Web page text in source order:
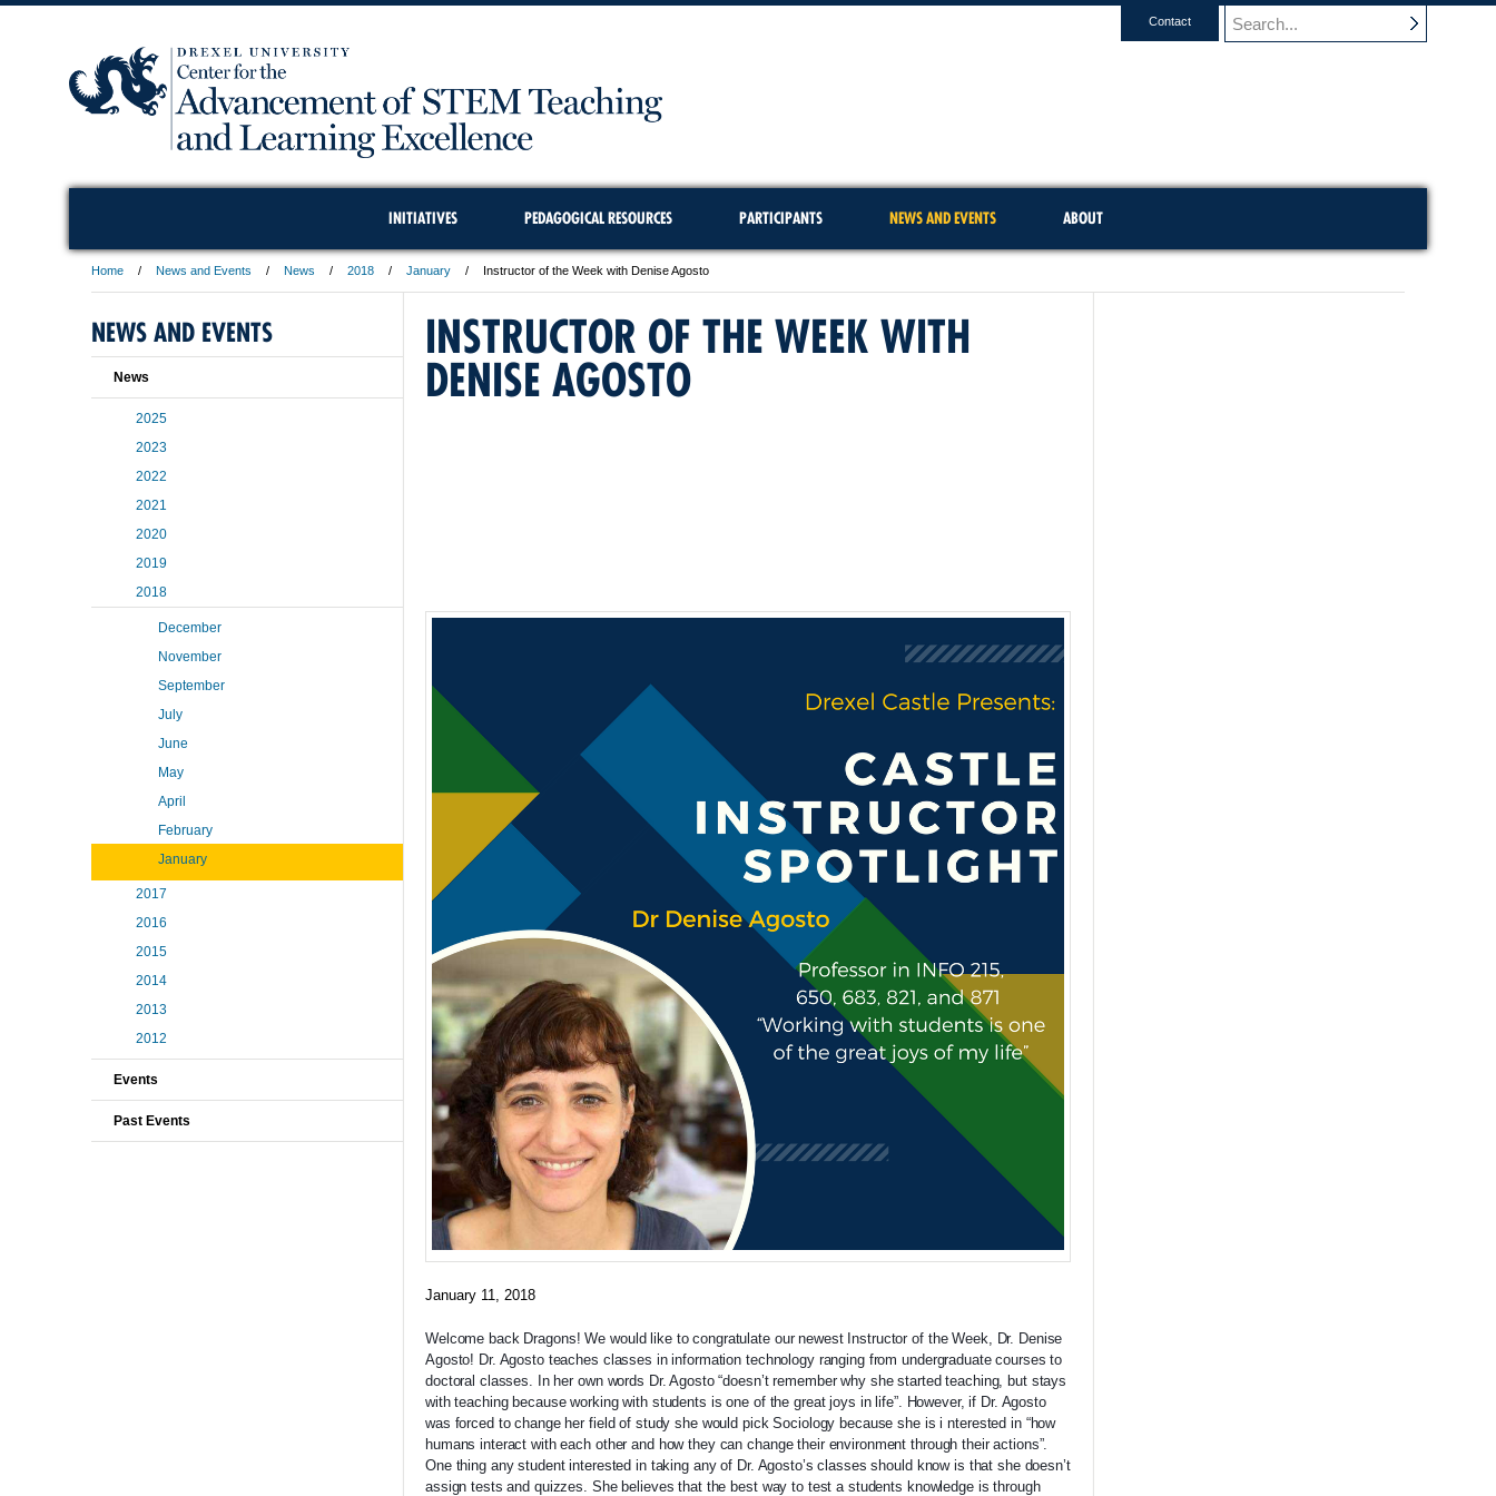
Contact
INITIATIVES PEDAGOGICAL RESOURCES PARTICIPANTS NEWS AND EVENTS ABOUT
Home News and Events News 2018 January Instructor of the Week with Denise Agosto
INSTRUCTOR OF THE WEEK WITH
DENISE AGOSTO
January 11, 2018
Welcome back Dragons! We would like to congratulate our newest Instructor of the Week, Dr. Denise
Agosto! Dr. Agosto teaches classes in information technology ranging from undergraduate courses to
doctoral classes. In her own words Dr. Agosto “doesn’t remember why she started teaching, but stays
with teaching because working with students is one of the great joys in life”. However, if Dr. Agosto
was forced to change her field of study she would pick Sociology because she is i nterested in “how
humans interact with each other and how they can change their environment through their actions”.
One thing any student interested in taking any of Dr. Agosto’s classes should know is that she doesn’t
assign tests and quizzes. She believes that the best way to test a students knowledge is through
NEWS AND EVENTS
News
2025
2023
2022
2021
2020
2019
2018
December
November
September
July
June
May
April
February
January
2017
2016
2015
2014
2013
2012
Events
Past Events